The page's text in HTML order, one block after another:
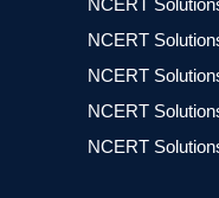
NCERT
NCERT
NCERT
NCERT
NCERT